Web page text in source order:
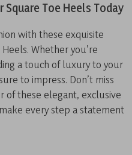
Square Toe Heels Today
with these exquisite
Whether you’re
a touch of luxury to your
to impress. Don’t miss
of these elegant, exclusive
every step a statement